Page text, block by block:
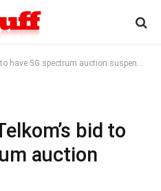
have 5G spectrum auction suspended
bid to
auction